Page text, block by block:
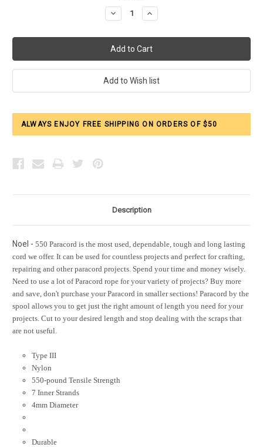
Decrease
Quantity:
Increase
Quantity:
ALWAYS ENJOY FREE SHIPPING ON ORDERS OF $50
Description
Noel - 550 Paracord is the most used, dependable, tough and long lasting
cord we offer. It can be used for countless projects and perfect for crafting,
repairing and other paracord projects. Spend your time and money wisely.
Need to use a lot of Paracord rope for your variety of projects? Buy more
and save, don't purchase your Paracord in smaller sections! Paracord by the
spool allows you to get just the right amount of length you need for your
projects. Cut to your desired length and stop dealing with the scraps that
are not useful.
Type III
Nylon
550-pound Tensile Strength
7 Inner Strands
4mm Diameter
Durable